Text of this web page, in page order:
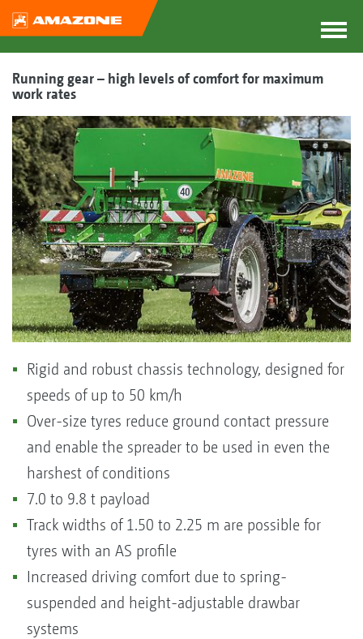
Running gear – high levels of comfort for maximum
work rates
Rigid and robust chassis technology, designed for
speeds of up to 50 km/h
Over-size tyres reduce ground contact pressure
and enable the spreader to be used in even the
harshest of conditions
7.0 to 9.8 t payload
Track widths of 1.50 to 2.25 m are possible for
tyres with an AS profile
Increased driving comfort due to spring-
suspended and height-adjustable drawbar
systems